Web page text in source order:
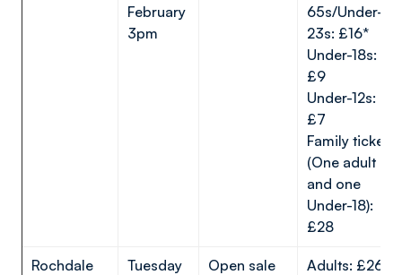
February
3pm
65s/Under-
23s: £16*
Under-18s:
£9
Under-12s:
£7
Family ticket
(One adult
and one
Under-18):
£28
Rochdale
Tuesday
Open sale
Adults: £26*